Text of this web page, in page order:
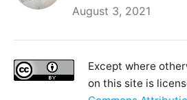
August 3, 2021
Except where
on this site is